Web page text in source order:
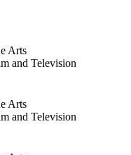
Arts
and Television
Arts
and Television